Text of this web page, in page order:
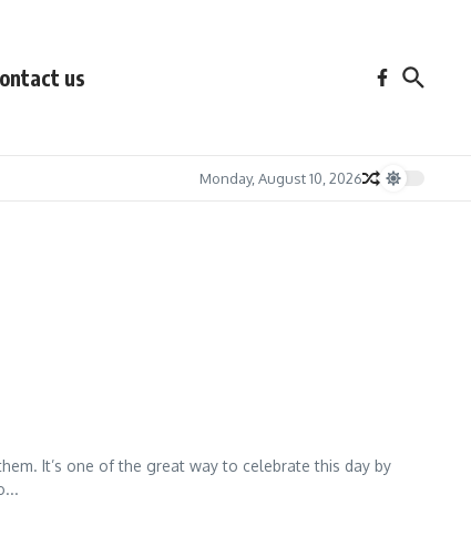
us
Monday, August 10, 2026
It’s one of the great way to celebrate this day by